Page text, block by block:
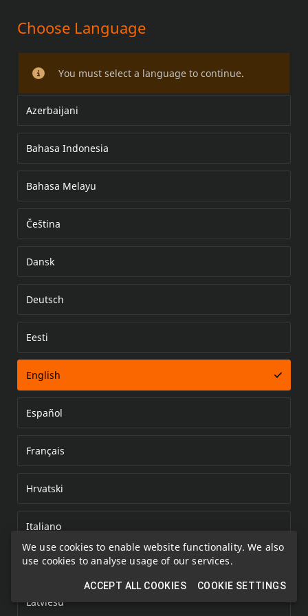
We use cookies to enable website functionality. We also
use cookies to analyse usage of our services.
ACCEPT ALL COOKIES COOKIE SETTINGS
DETACHABLE WINDSHIELD AND
QUICK-CLAMP DOCKING KIT
Error loading document
Choose Language
You must select a language to continue.
Azerbaijani
Bahasa Indonesia
Bahasa Melayu
Čeština
Dansk
Deutsch
Eesti
English
Español
Français
Hrvatski
Italiano
Kazakh
Latviešu